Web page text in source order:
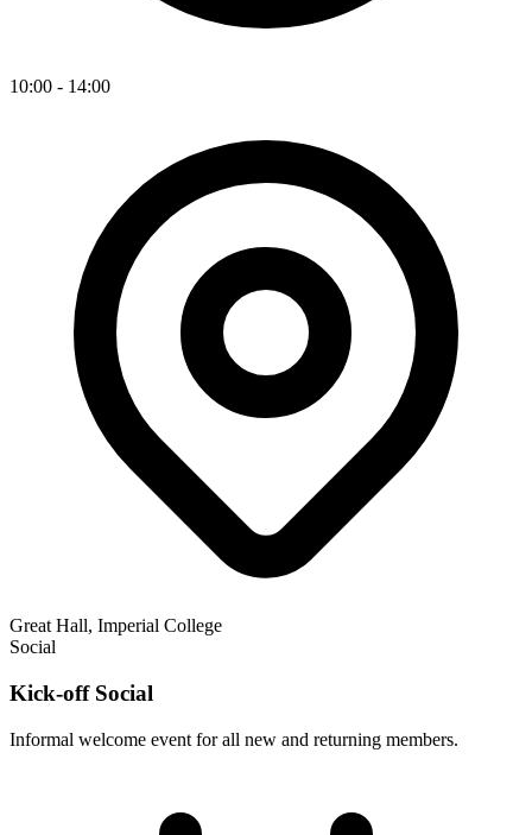
10:00 - 14:00
Great Hall, Imperial College
Social
Kick-off Social
Informal welcome event for all new and returning members.